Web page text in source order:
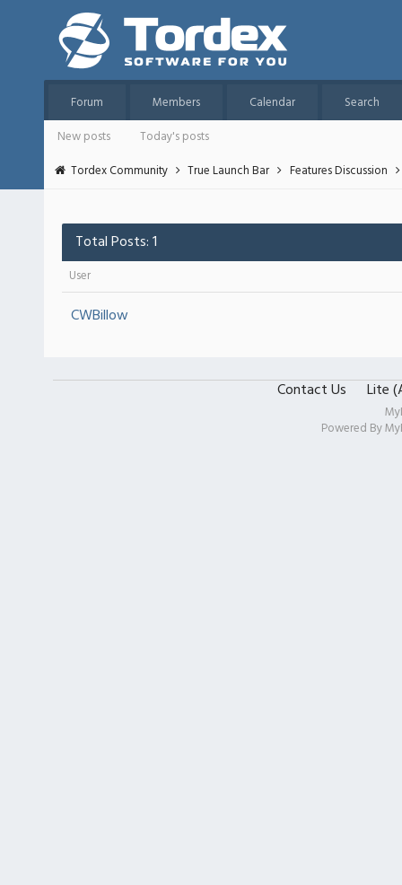
Forum Members Calendar
Search
New posts
Today's posts
Tordex Community
True Launch Bar Features Discussion
Total Posts: 1
User
CWBillow
Contact Us Lite
Powered By